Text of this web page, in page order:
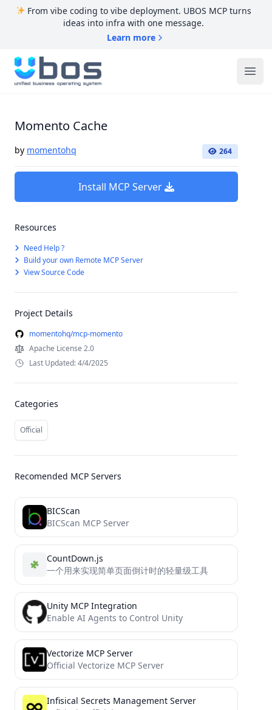
From vibe coding to vibe deployment. UBOS MCP turns
ideas into infra with one message.
Learn more
UBOS
Momento Cache
by momentohq 264
Install MCP Server
Resources
Need Help ?
Build your own Remote MCP Server
View Source Code
Project Details
momentohq/mcp-momento
Apache License 2.0
Last Updated: 4/4/2025
Categories
Official
Recomended MCP Servers
BICScan
BICScan MCP Server
CountDown.js
一个用来实现简单页面倒计时的轻量级工具
Unity MCP Integration
Enable AI Agents to Control Unity
Vectorize MCP Server
Official Vectorize MCP Server
Infisical Secrets Management Server